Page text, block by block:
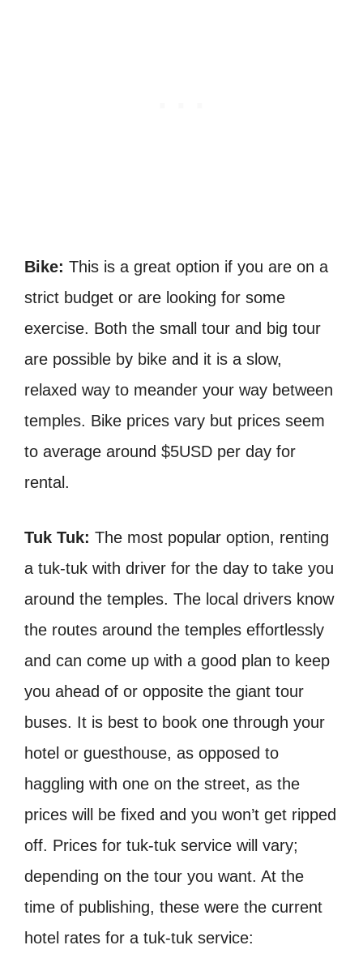
Bike: This is a great option if you are on a
strict budget or are looking for some
exercise. Both the small tour and big tour
are possible by bike and it is a slow,
relaxed way to meander your way between
temples. Bike prices vary but prices seem
to average around $5USD per day for
rental.
Tuk Tuk: The most popular option, renting
a tuk-tuk with driver for the day to take you
around the temples. The local drivers know
the routes around the temples effortlessly
and can come up with a good plan to keep
you ahead of or opposite the giant tour
buses. It is best to book one through your
hotel or guesthouse, as opposed to
haggling with one on the street, as the
prices will be fixed and you won’t get ripped
off. Prices for tuk-tuk service will vary;
depending on the tour you want. At the
time of publishing, these were the current
hotel rates for a tuk-tuk service: